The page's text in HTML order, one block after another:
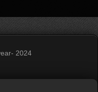
2024